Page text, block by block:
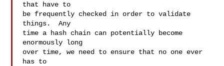
that have to
be frequently checked in order to validate
things.  Any
time a hash chain can potentially become
enormously long
over time, we need to ensure that no one ever
has to